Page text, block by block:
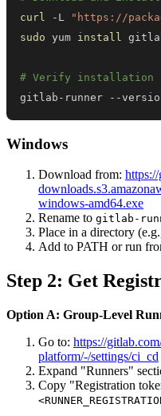
curl
-L
"https://
sudo yum install
# Verify installation
gitlab-runner --
Windows
Download from:
windows-amd64.exe
Rename to gitlab-
Place in a directory
Add to PATH or run
Step 2: Get
Option A: Group-Level
Go to: https://
platform/-/settings/ci_cd
Expand "Runners"
Copy "Registration